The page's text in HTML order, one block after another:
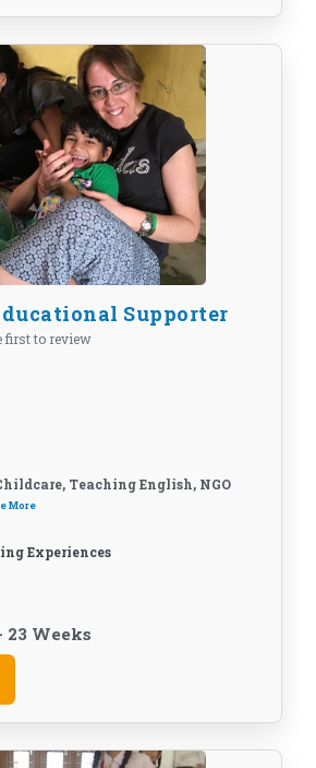
Supporter
first to review
Teaching English, NGO
More
Experiences
23 Weeks